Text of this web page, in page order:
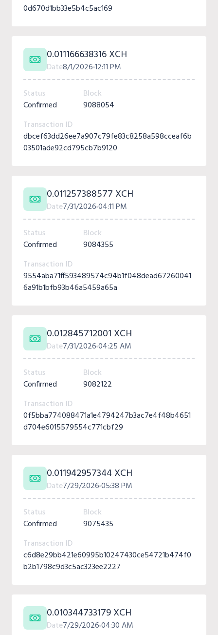
0d670d1bb33e5b4c5ac169
0.011166638316 XCH
Date8/1/202612:11 PM
Status
Confirmed
Block
9088054
Transaction ID
dbcef63dd26ee7a907c79fe83c8258a598cceaf6b
03501ade92cd795cb7b9120
0.011257388577 XCH
Date7/31/202604:11 PM
Status
Confirmed
Block
9084355
Transaction ID
9554aba71ff593489574c94b1f048dead67260041
6a91b1bfb93b46a5459a65a
0.012845712001 XCH
Date7/31/202604:25 AM
Status
Confirmed
Block
9082122
Transaction ID
0f5bba774088471a1e4794247b3ac7e4f48b4651
d704e6015579554c771cbf29
0.011942957344 XCH
Date7/29/202605:38 PM
Status
Confirmed
Block
9075435
Transaction ID
c6d8e29bb421e60995b10247430ce54721b474f0
b2b1798c9d3c5ac323ee2227
0.010344733179 XCH
Date7/29/202604:30 AM